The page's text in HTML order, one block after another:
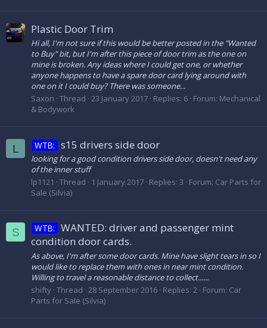
Plastic Door Trim
Hi all, I'm not sure if this would be better posted in the "Wanted
to Buy" bit, but I'm after this piece of door trim as the one on
mine is broken. Any ideas where I could get one, or whether
anyone happens to have a spare door card lying around with
one on it I could buy? There was someone...
Saxon Thread 23 January 2017 Replies: 6 Forum: Mechanical
& Bodywork
L WTB: s15 drivers side door
looking for a good condition drivers side door, doesn't need any
of the inner stuff
lp1121
Thread 1 January 2017 Replies: 3 Forum: Car Parts for
Sale (Silvia)
S WTB: WANTED: driver and passenger mint
condition door cards.
As above, I'm after some door cards. Mine have slight tears in so I
would like to replace them with ones in near mint condition.
Willing to travel a reasonable distance to collect......
shifty Thread 28 September 2016 Replies: 2 Forum: Car
Parts for Sale (Silvia)